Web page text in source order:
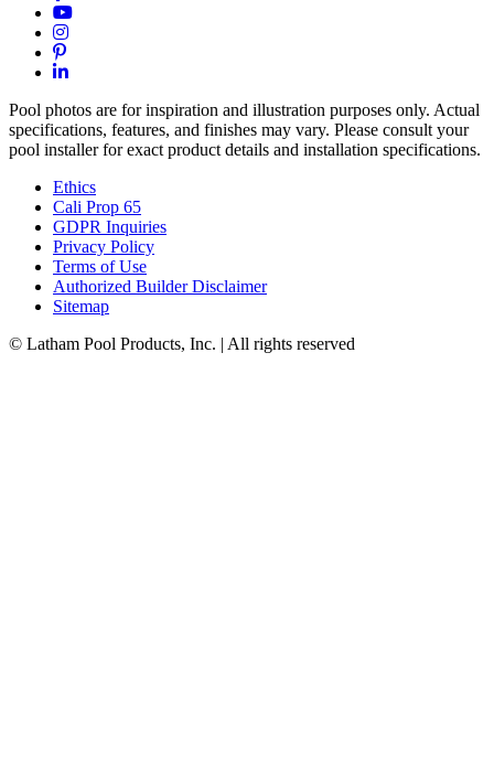
Pool photos are for inspiration and illustration purposes only. Actual
specifications, features, and finishes may vary. Please consult your
pool installer for exact product details and installation specifications.
Ethics
Cali Prop 65
GDPR Inquiries
Privacy Policy
Terms of Use
Authorized Builder Disclaimer
Sitemap
© Latham Pool Products, Inc. | All rights reserved